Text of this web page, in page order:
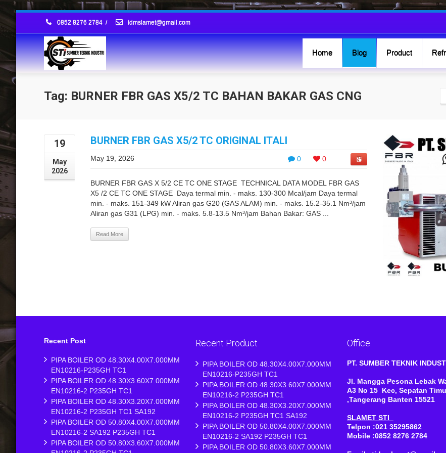
0852 8276 2784 / idmslamet@gmail.com
Home Blog Product
Tag: BURNER FBR GAS X5/2 TC BAHAN BAKAR GAS CNG
19
May
2026
BURNER FBR GAS X5/2 TC ORIGINAL ITALI
0 0
May 19, 2026
BURNER FBR GAS X 5/2 CE TC ONE STAGE TECHNICAL DATA MODEL FBR GAS
X5 /2 CE TC ONE STAGE Daya termal min. - maks. 130-300 Mcal/jam Daya termal
min. - maks. 151-349 kW Aliran gas G20 (GAS ALAM) min. - maks. 15.2-35.1 Nm³/jam
Aliran gas G31 (LPG) min. - maks. 5.8-13.5 Nm³/jam Bahan Bakar: GAS ...
Read More
Recent Post
PIPA BOILER OD 48.30X4.00X7.000MM
EN10216-P235GH TC1
PIPA BOILER OD 48.30X3.60X7.000MM
EN10216-2 P235GH TC1
PIPA BOILER OD 48.30X3.20X7.000MM
EN10216-2 P235GH TC1 SA192
PIPA BOILER OD 50.80X4.00X7.000MM
EN10216-2 SA192 P235GH TC1
PIPA BOILER OD 50.80X3.60X7.000MM
Recent Product
PIPA BOILER OD 48.30X4.00X7.000MM
EN10216-P235GH TC1
PIPA BOILER OD 48.30X3.60X7.000MM
EN10216-2 P235GH TC1
PIPA BOILER OD 48.30X3.20X7.000MM
EN10216-2 P235GH TC1 SA192
PIPA BOILER OD 50.80X4.00X7.000MM
EN10216-2 SA192 P235GH TC1
PIPA BOILER OD 50.80X3.60X7.000MM
Office
PT. SUMBER TEKNIK
Jl. Mangga Pesona Lebak
A3 No 15 Kec, Sepatan
,Tangerang Banten 15521
SLAMET STI
Telpon :021 35295862
Mobile :0852 8276 2784